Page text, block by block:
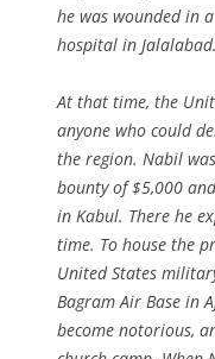
he was wounded in
hospital in Jalalabad.
At that time, the
anyone who could
the region. Nabil
bounty of $5,000
in Kabul. There he
time. To house the
United States
Bagram Air Base in
become notorious,